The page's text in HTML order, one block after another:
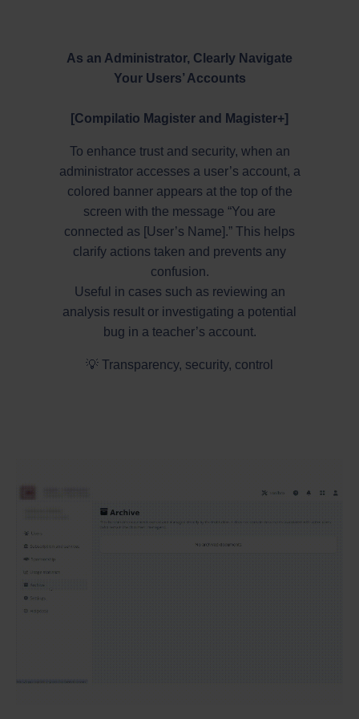
As an Administrator, Clearly Navigate
Your Users’ Accounts
[Compilatio Magister and Magister+]
To enhance trust and security, when an
administrator accesses a user’s account, a
colored banner appears at the top of the
screen with the message “You are
connected as [User’s Name].” This helps
clarify actions taken and prevents any
confusion.
Useful in cases such as reviewing an
analysis result or investigating a potential
bug in a teacher’s account.
💡 Transparency, security, control